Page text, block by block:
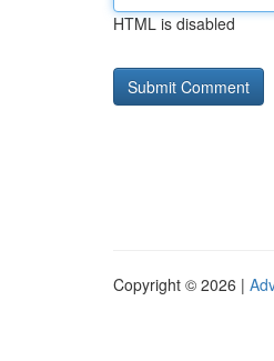
HTML is disabled
Copyright © 2026 |